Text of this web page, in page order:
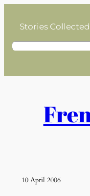
contentStories
S
10 April 2006